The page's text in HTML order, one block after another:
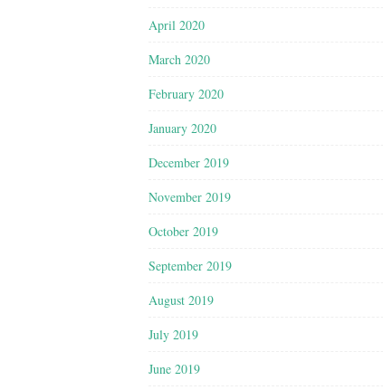
April 2020
March 2020
February 2020
January 2020
December 2019
November 2019
October 2019
September 2019
August 2019
July 2019
June 2019